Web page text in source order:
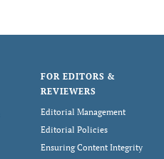
FOR EDITORS &
REVIEWERS
Editorial Management
Editorial Policies
Ensuring Content Integrity